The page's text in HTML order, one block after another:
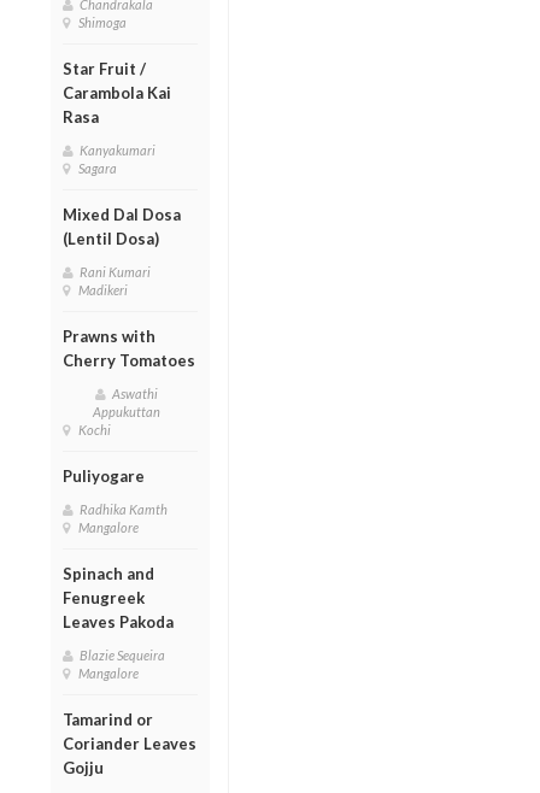
Chandrakala
Shimoga
Star Fruit /
Carambola Kai
Rasa
Kanyakumari
Sagara
Mixed Dal Dosa
(Lentil Dosa)
Rani Kumari
Madikeri
Prawns with
Cherry Tomatoes
Aswathi
Appukuttan
Kochi
Puliyogare
Radhika Kamth
Mangalore
Spinach and
Fenugreek
Leaves Pakoda
Blazie Sequeira
Mangalore
Tamarind or
Coriander Leaves
Gojju